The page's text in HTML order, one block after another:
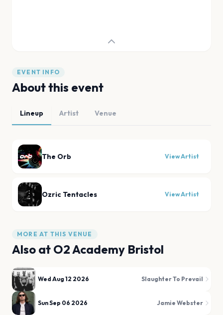
EVENT INFO
About this event
Lineup Artist Venue
The Orb View Artist
Ozric Tentacles View Artist
MORE AT THIS VENUE
Also at O2 Academy Bristol
Wed Aug 12 2026 Slaughter To Prevail
Sun Sep 06 2026 Jamie Webster